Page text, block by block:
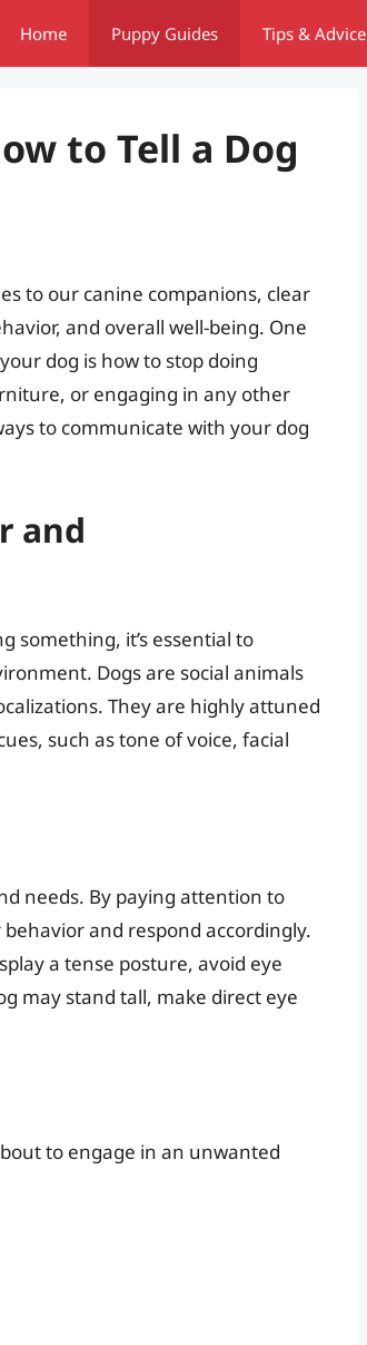
Home Puppy Guides Tips & Advice
to Tell a Dog
to our canine companions, clear
and overall well-being. One
dog is how to stop doing
or engaging in any other
to communicate with your dog
and
something, it’s essential to
Dogs are social animals
They are highly attuned
such as tone of voice, facial
needs. By paying attention to
and respond accordingly.
a tense posture, avoid eye
may stand tall, make direct eye
to engage in an unwanted